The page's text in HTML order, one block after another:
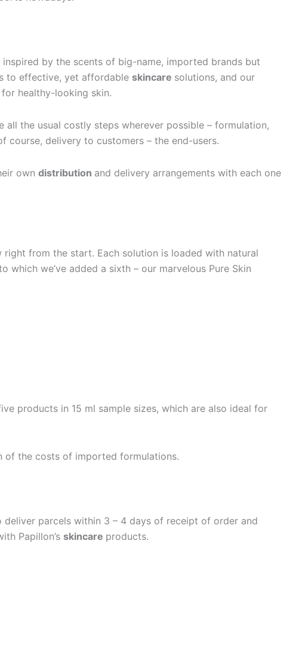
by the scents of big-name, imported brands but
to effective, yet affordable skincare solutions, and our
healthy-looking skin.
all the usual costly steps wherever possible – formulation,
course, delivery to customers – the end-users.
own distribution and delivery arrangements with each one
from the start. Each solution is loaded with natural
we’ve added a sixth – our marvelous Pure Skin
products in 15 ml sample sizes, which are also ideal for
of the costs of imported formulations.
deliver parcels within 3 – 4 days of receipt of order and
Papillon’s skincare products.